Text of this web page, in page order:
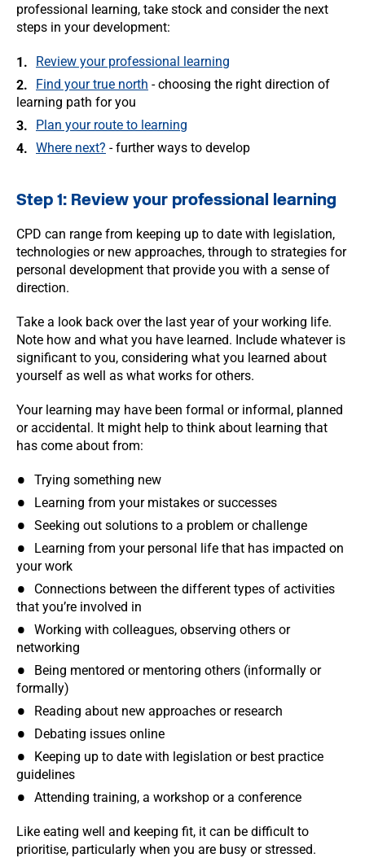
professional learning, take stock and consider the next
steps in your development:
Review your professional learning
Find your true north - choosing the right direction of
learning path for you
Plan your route to learning
Where next? - further ways to develop
Step 1: Review your professional learning
CPD can range from keeping up to date with legislation,
technologies or new approaches, through to strategies for
personal development that provide you with a sense of
direction.
Take a look back over the last year of your working life.
Note how and what you have learned. Include whatever is
significant to you, considering what you learned about
yourself as well as what works for others.
Your learning may have been formal or informal, planned
or accidental. It might help to think about learning that
has come about from:
Trying something new
Learning from your mistakes or successes
Seeking out solutions to a problem or challenge
Learning from your personal life that has impacted on
your work
Connections between the different types of activities
that you’re involved in
Working with colleagues, observing others or
networking
Being mentored or mentoring others (informally or
formally)
Reading about new approaches or research
Debating issues online
Keeping up to date with legislation or best practice
guidelines
Attending training, a workshop or a conference
Like eating well and keeping fit, it can be difficult to
prioritise, particularly when you are busy or stressed.